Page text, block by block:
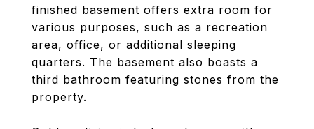
finished basement offers extra room for
various purposes, such as a recreation
area, office, or additional sleeping
quarters. The basement also boasts a
third bathroom featuring stones from the
property.